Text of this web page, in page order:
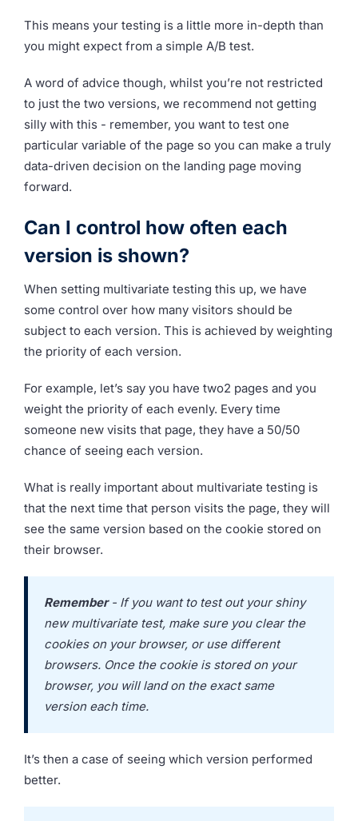
This means your testing is a little more in-depth than
you might expect from a simple A/B test.
A word of advice though, whilst you’re not restricted
to just the two versions, we recommend not getting
silly with this - remember, you want to test one
particular variable of the page so you can make a truly
data-driven decision on the landing page moving
forward.
Can I control how often each
version is shown?
When setting multivariate testing this up, we have
some control over how many visitors should be
subject to each version. This is achieved by weighting
the priority of each version.
For example, let’s say you have two2 pages and you
weight the priority of each evenly. Every time
someone new visits that page, they have a 50/50
chance of seeing each version.
What is really important about multivariate testing is
that the next time that person visits the page, they will
see the same version based on the cookie stored on
their browser.
Remember- If you want to test out your shiny
new multivariate test, make sure you clear the
cookies on your browser, or use different
browsers. Once the cookie is stored on your
browser, you will land on the exact same
version each time.
It’s then a case of seeing which version performed
better.